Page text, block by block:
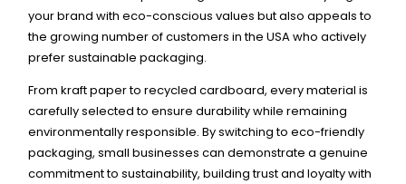
your brand with eco-conscious values but also appeals to
the growing number of customers in the USA who actively
prefer sustainable packaging.
From kraft paper to recycled cardboard, every material is
carefully selected to ensure durability while remaining
environmentally responsible. By switching to eco-friendly
packaging, small businesses can demonstrate a genuine
commitment to sustainability, building trust and loyalty with